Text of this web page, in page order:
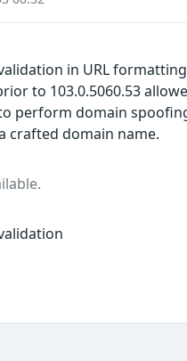
in URL
to 103.0.5060.53
perform domain
crafted domain name.